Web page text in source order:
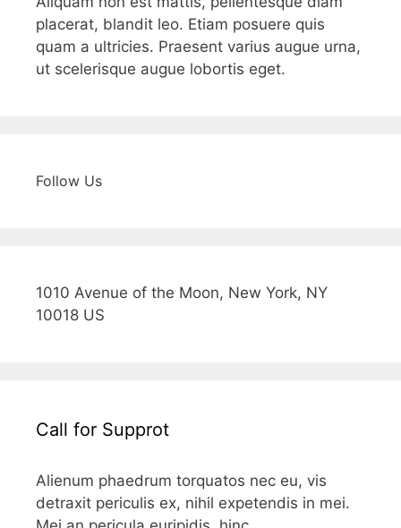
placerat, blandit leo. Etiam posuere quis
quam a ultricies. Praesent varius augue urna,
ut scelerisque augue lobortis eget.
Follow Us
1010 Avenue of the Moon, New York, NY
10018 US
Call for Supprot
Alienum phaedrum torquatos nec eu, vis
detraxit periculis ex, nihil expetendis in mei.